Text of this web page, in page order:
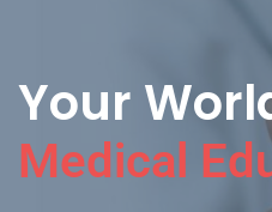
Your
Medical